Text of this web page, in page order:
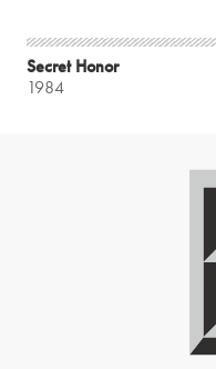
Secret Honor
1984